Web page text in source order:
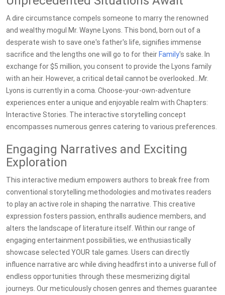
A dire circumstance compels someone to marry the renowned
and wealthy mogul Mr. Wayne Lyons. This bond, born out of a
desperate wish to save one's father's life, signifies immense
sacrifice and the lengths one will go to for their Family's sake. In
exchange for $5 million, you consent to provide the Lyons family
with an heir. However, a critical detail cannot be overlooked...Mr.
Lyons is currently in a coma. Choose-your-own-adventure
experiences enter a unique and enjoyable realm with Chapters:
Interactive Stories. The interactive storytelling concept
encompasses numerous genres catering to various preferences.
Engaging Narratives and Exciting
Exploration
This interactive medium empowers authors to break free from
conventional storytelling methodologies and motivates readers
to play an active role in shaping the narrative. This creative
expression fosters passion, enthralls audience members, and
alters the landscape of literature itself. Within our range of
engaging entertainment possibilities, we enthusiastically
showcase selected YOUR tale games. Users can directly
influence narrative arc while diving headfirst into a universe full of
endless opportunities through these mesmerizing digital
journeys. Our meticulously chosen genres and themes guarantee